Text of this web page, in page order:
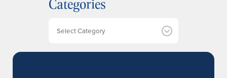
v
Categories